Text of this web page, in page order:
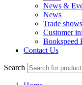
News &
News
Trade shows
Customer
Bookspeed
Contact Us
Search